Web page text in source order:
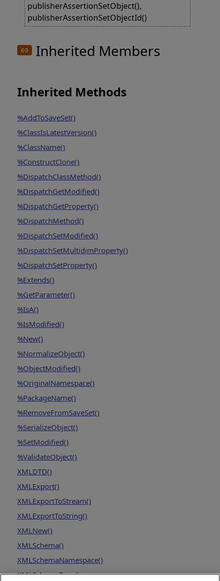
publisherAssertionSetObject(),
publisherAssertionSetObjectId()
Inherited Members
Inherited Methods
%AddToSaveSet()
%ClassIsLatestVersion()
%ClassName()
%ConstructClone()
%DispatchClassMethod()
%DispatchGetModified()
%DispatchGetProperty()
%DispatchMethod()
%DispatchSetModified()
%DispatchSetMultidimProperty()
%DispatchSetProperty()
%Extends()
%GetParameter()
%IsA()
%IsModified()
%New()
%NormalizeObject()
%ObjectModified()
%OriginalNamespace()
%PackageName()
%RemoveFromSaveSet()
%SerializeObject()
%SetModified()
%ValidateObject()
XMLDTD()
XMLExport()
XMLExportToStream()
XMLExportToString()
XMLNew()
XMLSchema()
XMLSchemaNamespace()
XMLSchemaType()